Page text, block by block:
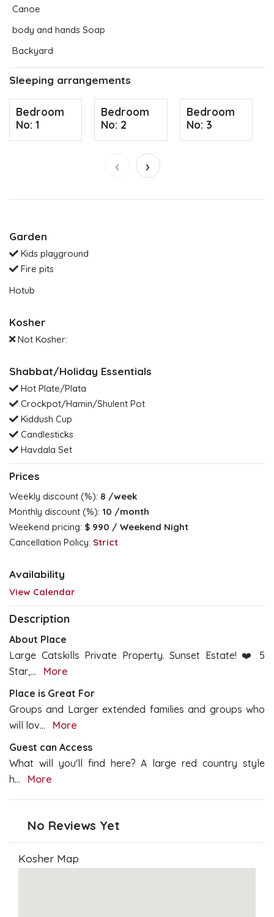
Canoe
body and hands Soap
Backyard
Sleeping arrangements
Bedroom
No: 1
Bedroom
No: 2
Bedroom
No: 3
‹ ›
Garden
Kids playground
Fire pits
Hotub
Kosher
Not Kosher:
Shabbat/Holiday Essentials
Hot Plate/Plata
Crockpot/Hamin/Shulent Pot
Kiddush Cup
Candlesticks
Havdala Set
Prices
Weekly discount (%): 8 /week
Monthly discount (%): 10 /month
Weekend pricing: $ 990 / Weekend Night
Cancellation Policy: Strict
Availability
View Calendar
Description
About Place
Large Catskills Private Property. Sunset Estate! ❤️ 5
Star,...
More
Place is Great For
Groups and Larger extended families and groups who
will lov...
More
Guest can Access
What will you'll find here? A large red country style
h... More
No Reviews Yet
Kosher Map